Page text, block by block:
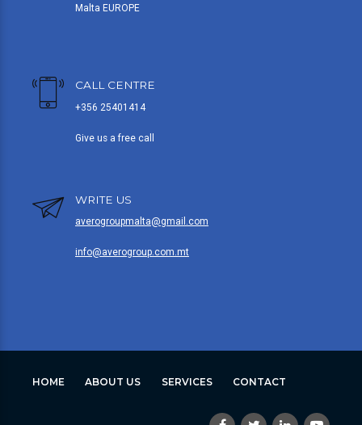
Malta EUROPE
CALL CENTRE
+356 25401414
Give us a free call
WRITE US
averogroupmalta@gmail.com
info@averogroup.com.mt
HOME ABOUT US SERVICES CONTACT